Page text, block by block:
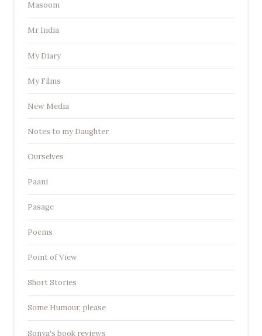
Masoom
Mr India
My Diary
My Films
New Media
Notes to my Daughter
Ourselves
Paani
Pasage
Poems
Point of View
Short Stories
Some Humour, please
Sonya's book reviews